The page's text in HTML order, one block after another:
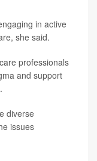
in active
she said.
professionals
and support
diverse
issues